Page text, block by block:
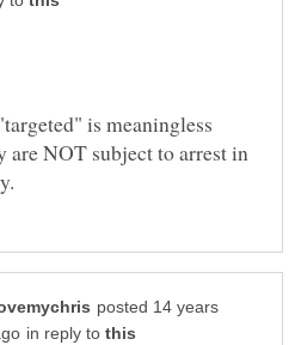
is meaningless
are NOT subject to arrest in
posted 14 years
in reply to